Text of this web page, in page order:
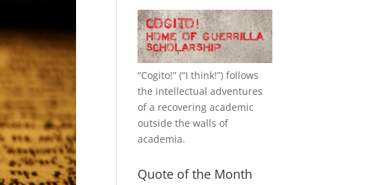
“Cogito!” (“I think!”) follows
the intellectual adventures
of a recovering academic
outside the walls of
academia.
Quote of the Month